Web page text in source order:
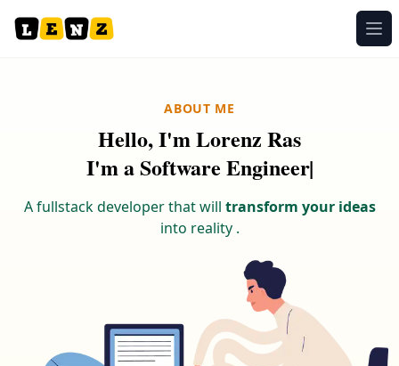
ABOUT ME
Hello, I'm Lorenz Ras
I'maSoftwa reEng|
A fullstack developer that will transform your ideas
into reality .